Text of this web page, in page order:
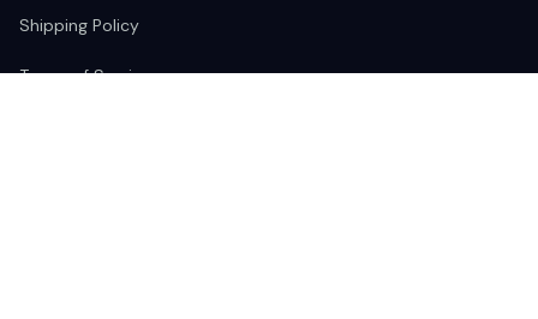
Shipping Policy
Terms of Service